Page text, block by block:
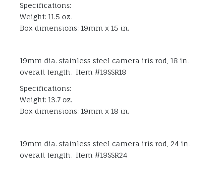
Specifications:
Weight: 11.5 oz.
Box dimensions: 19mm x 15 in.
19mm dia. stainless steel camera iris rod, 18 in.
overall length. Item #19SSR18
Specifications:
Weight: 13.7 oz.
Box dimensions: 19mm x 18 in.
19mm dia. stainless steel camera iris rod, 24 in.
overall length. Item #19SSR24